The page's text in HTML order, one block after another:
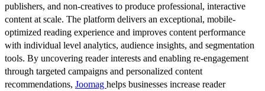
publishers, and non-creatives to produce professional, interactive
content at scale. The platform delivers an exceptional, mobile-
optimized reading experience and improves content performance
with individual level analytics, audience insights, and segmentation
tools. By uncovering reader interests and enabling re-engagement
through targeted campaigns and personalized content
recommendations, Joomag helps businesses increase reader